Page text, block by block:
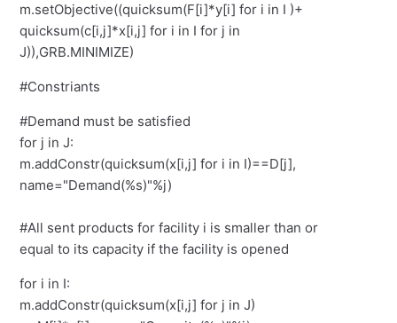
m.setObjective((quicksum(F[i]*y[i] for i in I )+
quicksum(c[i,j]*x[i,j] for i in I for j in
J)),GRB.MINIMIZE)
#Constriants
#Demand must be satisfied
for j in J:
m.addConstr(quicksum(x[i,j] for i in I)==D[j],
name="Demand(%s)"%j)
#All sent products for facility i is smaller than or
equal to its capacity if the facility is opened
for i in I:
m.addConstr(quicksum(x[i,j] for j in J)